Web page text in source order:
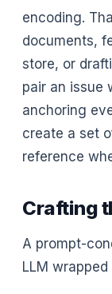
encoding.
documents,
store, or
pair an issue
anchoring
create a set
reference
Crafting
A prompt-
LLM